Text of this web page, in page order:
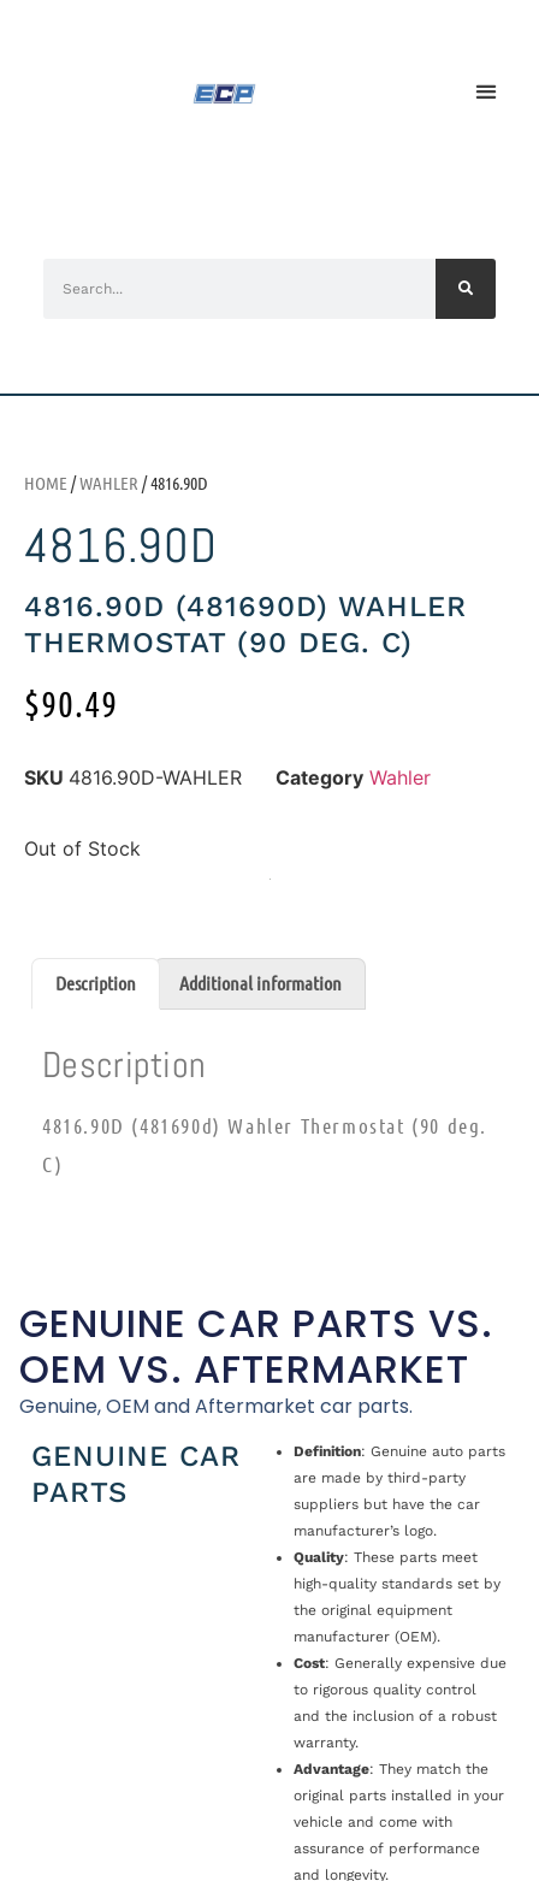
HOME /WAHLER / 4816.90D
4816.90D
4816.90D (481690D) WAHLER
THERMOSTAT (90 DEG. C)
$90.49
SKU 4816.90D-WAHLER Category Wahler
Out of Stock
Description Additional information
Description
4816.90D (481690d) Wahler Thermostat (90 deg.
C)
GENUINE CAR PARTS VS.
OEM VS. AFTERMARKET
Genuine, OEM and Aftermarket car parts.
GENUINE CAR
PARTS
Definition: Genuine auto parts
are made by third-party
suppliers but have the car
manufacturer’s logo.
Quality: These parts meet
high-quality standards set by
the original equipment
manufacturer (OEM).
Cost: Generally expensive due
to rigorous quality control
and the inclusion of a robust
warranty.
Advantage: They match the
original parts installed in your
vehicle and come with
assurance of performance
and longevity.